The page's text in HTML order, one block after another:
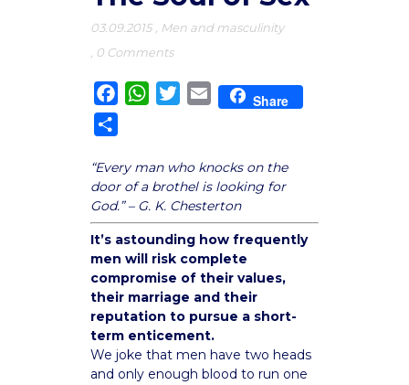
03.09.2015
Men and masculinity
0 Comments
FacebookWhatsApp
TwitterEmail Share
“Every man who knocks on the
door of a brothel is looking for
God.” – G. K. Chesterton
It’s astounding how frequently
men will risk complete
compromise of their values,
their marriage and their
reputation to pursue a short-
term enticement.
We joke that men have two heads
and only enough blood to run one